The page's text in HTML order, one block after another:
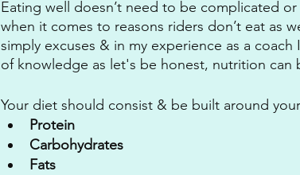
Eating well doesn’t need to be complicated
when it comes to reasons riders don’t eat as
simply excuses & in my experience as a
of knowledge as let's be honest, nutrition can
Your diet should consist & be built around
Protein
Carbohydrates
Fats